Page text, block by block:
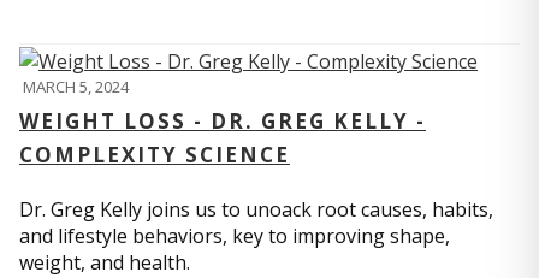
MARCH 5, 2024
WEIGHT LOSS - DR. GREG KELLY -
COMPLEXITY SCIENCE
Dr. Greg Kelly joins us to unoack root causes, habits,
and lifestyle behaviors, key to improving shape,
weight, and health.